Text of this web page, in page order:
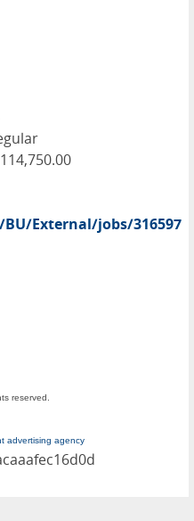
External/jobs/316597
reserved.
advertising agency